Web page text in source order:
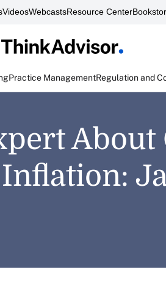
VideosWebcastsResource Center
Practice ManagementRegulation and
About